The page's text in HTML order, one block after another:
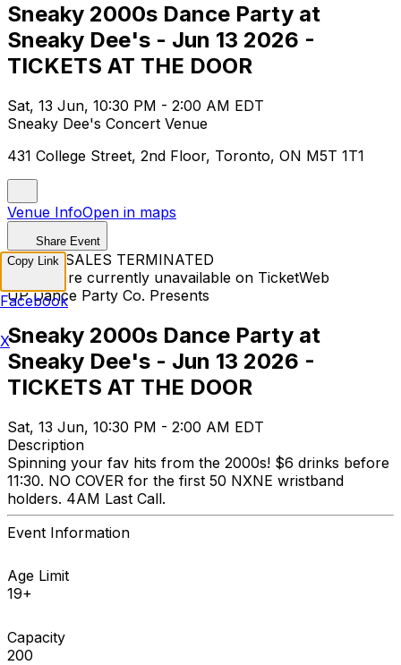
Sneaky 2000s Dance Party at
Sneaky Dee's - Jun 13 2026 -
TICKETS AT THE DOOR
Sat, 13 Jun, 10:30 PM - 2:00 AM EDT
Sneaky Dee's Concert Venue
431 College Street, 2nd Floor, Toronto, ON M5T 1T1
Venue InfoOpen in maps
Share Event
TICKET SALES TERMINATED
Tickets are currently unavailable on TicketWeb
UP Dance Party Co. Presents
Sneaky 2000s Dance Party at
Sneaky Dee's - Jun 13 2026 -
TICKETS AT THE DOOR
Sat, 13 Jun, 10:30 PM - 2:00 AM EDT
Description
Spinning your fav hits from the 2000s! $6 drinks before
11:30. NO COVER for the first 50 NXNE wristband
holders. 4AM Last Call.
Event Information
Age Limit
19+
Capacity
200
Copy Link
Facebook
X